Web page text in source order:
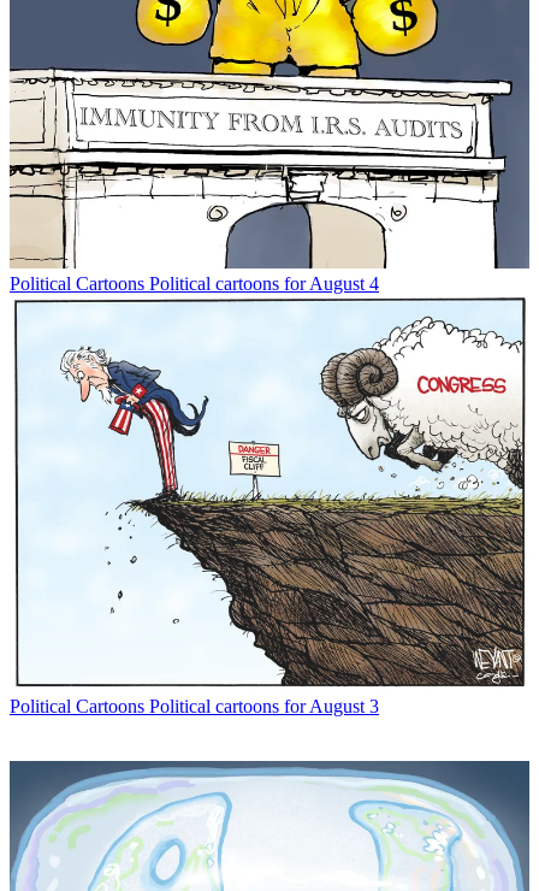
Political Cartoons Political cartoons for August 4
Political Cartoons Political cartoons for August 3